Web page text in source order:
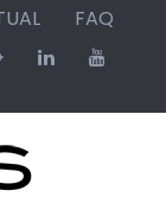
FAQ